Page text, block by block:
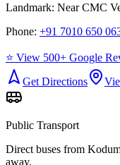
Landmark: Near CMC
Phone: +91 7010 650
⭐ View 500+ Google
Get Directions
Public Transport
Direct buses from
away.